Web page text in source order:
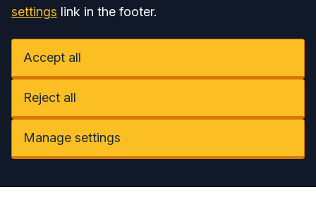
settings link in the footer.
Accept all
Reject all
Manage settings